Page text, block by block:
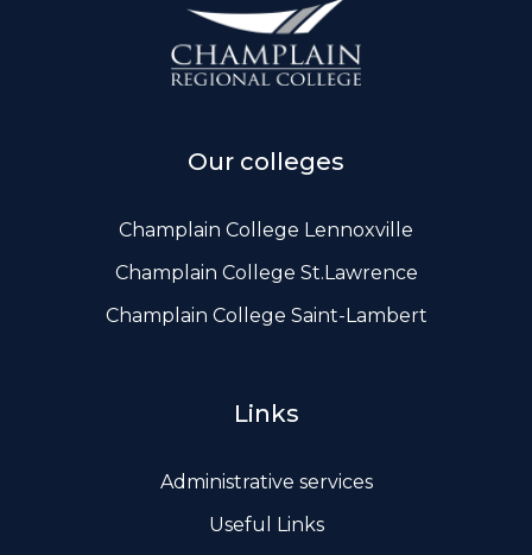
Our colleges
Champlain College Lennoxville
Champlain College St.Lawrence
Champlain College Saint-Lambert
Links
Administrative services
Useful Links